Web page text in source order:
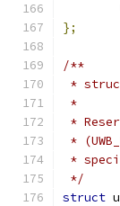
};
/**
*
*
*
*
*
*/
struct